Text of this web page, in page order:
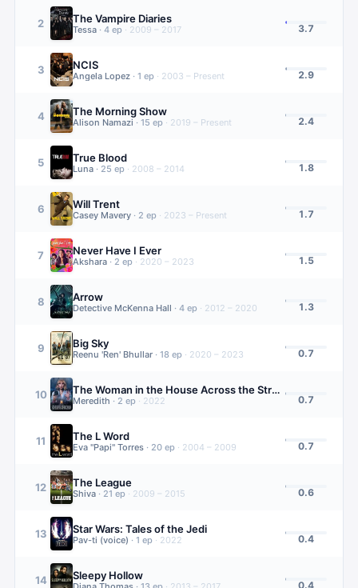
2 The Vampire Diaries
Tessa · 4 ep · 2009 – 2017 3.7
3 NCIS
Angela Lopez · 1 ep · 2003 – Present 2.9
4 The Morning Show
Alison Namazi · 15 ep · 2019 – Present 2.4
5 True Blood
Luna · 25 ep · 2008 – 2014 1.8
6 Will Trent
Casey Mavery · 2 ep · 2023 – Present 1.7
7 Never Have I Ever
Akshara · 2 ep · 2020 – 2023 1.5
8 Arrow
Detective McKenna Hall · 4 ep · 2012 – 2020 1.3
9 Big Sky
Reenu 'Ren' Bhullar · 18 ep · 2020 – 2023 0.7
10 The Woman in the House Across the Street from the Girl in the Window
Meredith · 2 ep · 2022 0.7
11 The L Word
Eva "Papi" Torres · 20 ep · 2004 – 2009 0.7
12 The League
Shiva · 21 ep · 2009 – 2015 0.6
13 Star Wars: Tales of the Jedi
Pav-ti (voice) · 1 ep · 2022 0.4
14 Sleepy Hollow
0.4